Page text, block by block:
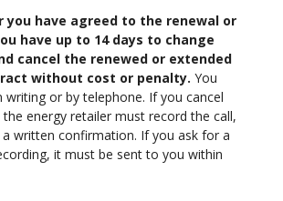
you have agreed to the renewal or
have up to 14 days to change
cancel the renewed or extended
without cost or penalty. You
writing or by telephone. If you cancel
energy retailer must record the call,
written confirmation. If you ask for a
it must be sent to you within